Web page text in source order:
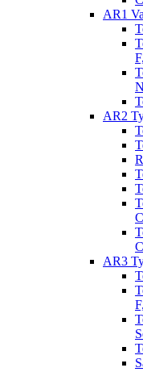
AR1
AR2
AR3